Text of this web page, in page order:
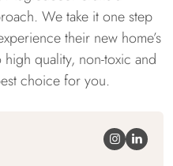
We take it one step
their new home’s
quality, non-toxic and
choice for you.